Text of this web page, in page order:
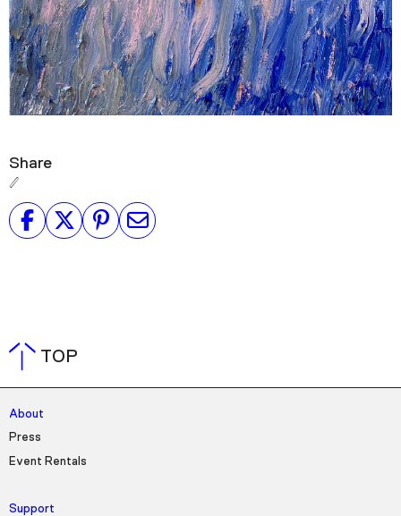
Share
TOP
About
Press
Event Rentals
Support